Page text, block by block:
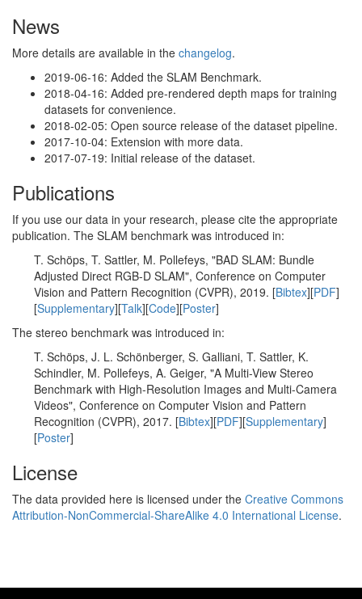
News
More details are available in the changelog.
2019-06-16: Added the SLAM Benchmark.
2018-04-16: Added pre-rendered depth maps for training
datasets for convenience.
2018-02-05: Open source release of the dataset pipeline.
2017-10-04: Extension with more data.
2017-07-19: Initial release of the dataset.
Publications
If you use our data in your research, please cite the appropriate
publication. The SLAM benchmark was introduced in:
T. Schöps, T. Sattler, M. Pollefeys, "BAD SLAM: Bundle
Adjusted Direct RGB-D SLAM", Conference on Computer
Vision and Pattern Recognition (CVPR), 2019. [Bibtex][PDF]
[Supplementary][Talk][Code][Poster]
The stereo benchmark was introduced in:
T. Schöps, J. L. Schönberger, S. Galliani, T. Sattler, K.
Schindler, M. Pollefeys, A. Geiger, "A Multi-View Stereo
Benchmark with High-Resolution Images and Multi-Camera
Videos", Conference on Computer Vision and Pattern
Recognition (CVPR), 2017. [Bibtex][PDF][Supplementary]
[Poster]
License
The data provided here is licensed under the Creative Commons
Attribution-NonCommercial-ShareAlike 4.0 International License.